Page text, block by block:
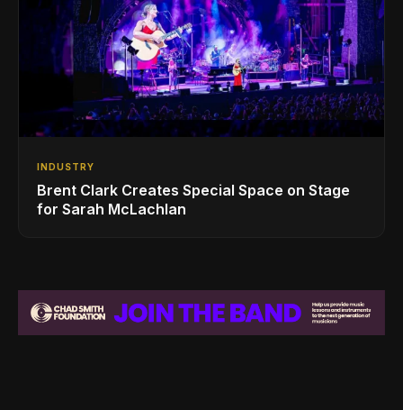
INDUSTRY
Brent Clark Creates Special Space on Stage
for Sarah McLachlan